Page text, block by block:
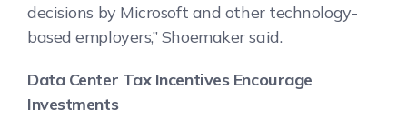
decisions by Microsoft and other technology-
based employers,” Shoemaker said.
Data Center Tax Incentives Encourage
Investments